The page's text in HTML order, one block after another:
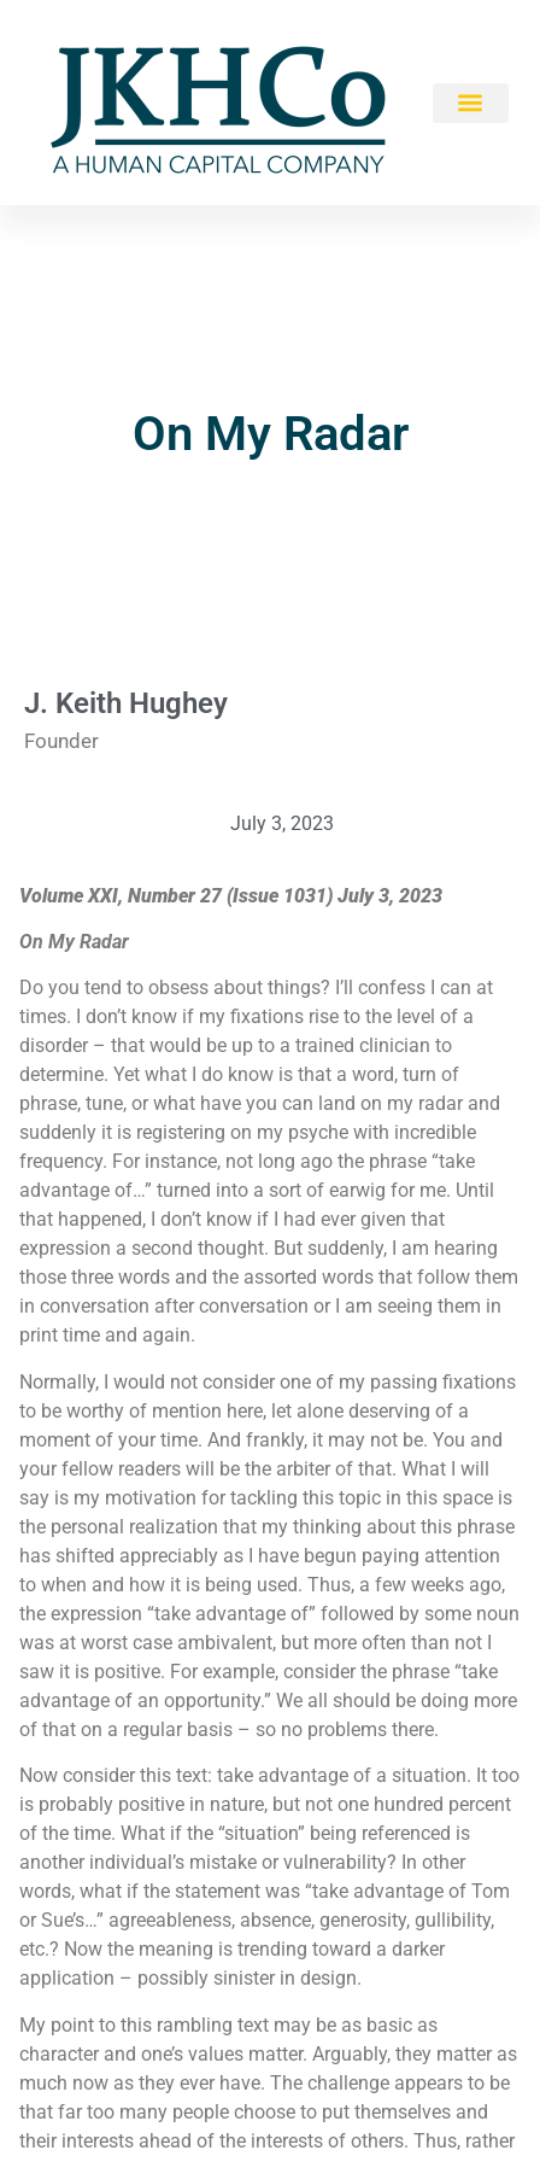
On My Radar
July 3, 2023
J. Keith Hughey
Founder
Volume XXI, Number 27 (Issue 1031) July 3, 2023
On My Radar
Do you tend to obsess about things? I’ll confess I can at
times. I don’t know if my fixations rise to the level of a
disorder – that would be up to a trained clinician to
determine. Yet what I do know is that a word, turn of
phrase, tune, or what have you can land on my radar and
suddenly it is registering on my psyche with incredible
frequency. For instance, not long ago the phrase “take
advantage of…” turned into a sort of earwig for me. Until
that happened, I don’t know if I had ever given that
expression a second thought. But suddenly, I am hearing
those three words and the assorted words that follow them
in conversation after conversation or I am seeing them in
print time and again.
Normally, I would not consider one of my passing fixations
to be worthy of mention here, let alone deserving of a
moment of your time. And frankly, it may not be. You and
your fellow readers will be the arbiter of that. What I will
say is my motivation for tackling this topic in this space is
the personal realization that my thinking about this phrase
has shifted appreciably as I have begun paying attention
to when and how it is being used. Thus, a few weeks ago,
the expression “take advantage of” followed by some noun
was at worst case ambivalent, but more often than not I
saw it is positive. For example, consider the phrase “take
advantage of an opportunity.” We all should be doing more
of that on a regular basis – so no problems there.
Now consider this text: take advantage of a situation. It too
is probably positive in nature, but not one hundred percent
of the time. What if the “situation” being referenced is
another individual’s mistake or vulnerability? In other
words, what if the statement was “take advantage of Tom
or Sue’s…” agreeableness, absence, generosity, gullibility,
etc.? Now the meaning is trending toward a darker
application – possibly sinister in design.
My point to this rambling text may be as basic as
character and one’s values matter. Arguably, they matter as
much now as they ever have. The challenge appears to be
that far too many people choose to put themselves and
their interests ahead of the interests of others. Thus, rather